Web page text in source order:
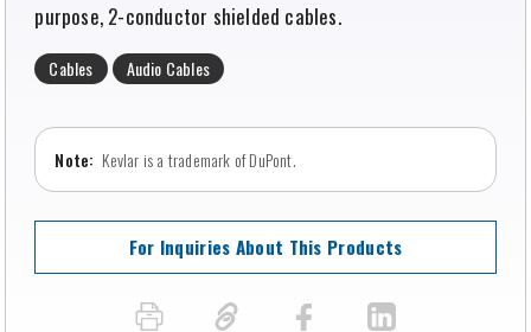
purpose, 2-conductor shielded cables.
Cables Audio Cables
Kevlar is a trademark of DuPont.
For Inquiries About This Products